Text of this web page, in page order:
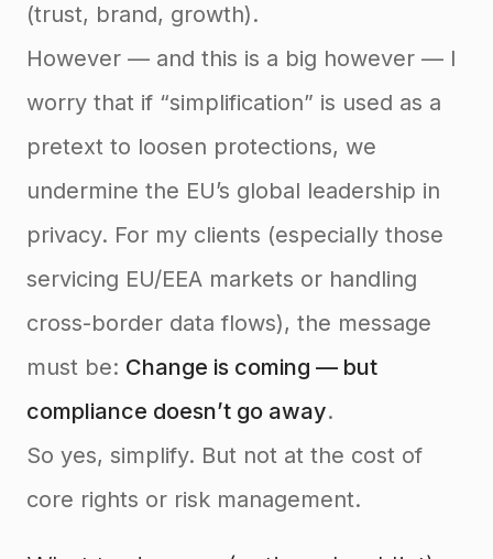
(trust, brand, growth).
However — and this is a big however — I
worry that if “simplification” is used as a
pretext to loosen protections, we
undermine the EU’s global leadership in
privacy. For my clients (especially those
servicing EU/EEA markets or handling
cross-border data flows), the message
must be: Change is coming — but
compliance doesn’t go away.
So yes, simplify. But not at the cost of
core rights or risk management.